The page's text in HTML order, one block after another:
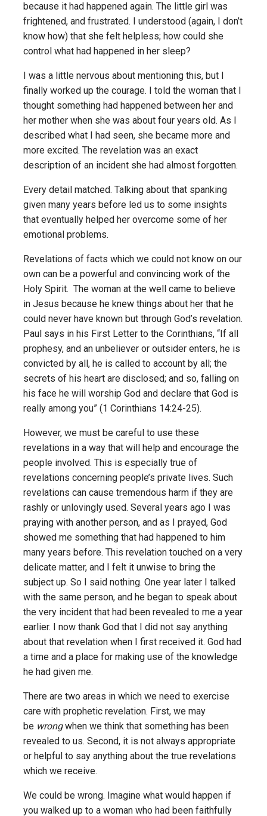
because it had happened again. The little girl was
frightened, and frustrated. I understood (again, I don’t
know how) that she felt helpless; how could she
control what had happened in her sleep?
I was a little nervous about mentioning this, but I
finally worked up the courage. I told the woman that I
thought something had happened between her and
her mother when she was about four years old. As I
described what I had seen, she became more and
more excited. The revelation was an exact
description of an incident she had almost forgotten.
Every detail matched. Talking about that spanking
given many years before led us to some insights
that eventually helped her overcome some of her
emotional problems.
Revelations of facts which we could not know on our
own can be a powerful and convincing work of the
Holy Spirit. The woman at the well came to believe
in Jesus because he knew things about her that he
could never have known but through God’s revelation.
Paul says in his First Letter to the Corinthians, “If all
prophesy, and an unbeliever or outsider enters, he is
convicted by all, he is called to account by all; the
secrets of his heart are disclosed; and so, falling on
his face he will worship God and declare that God is
really among you” (1 Corinthians 14:24-25).
However, we must be careful to use these
revelations in a way that will help and encourage the
people involved. This is especially true of
revelations concerning people’s private lives. Such
revelations can cause tremendous harm if they are
rashly or unlovingly used. Several years ago I was
praying with another person, and as I prayed, God
showed me something that had happened to him
many years before. This revelation touched on a very
delicate matter, and I felt it unwise to bring the
subject up. So I said nothing. One year later I talked
with the same person, and he began to speak about
the very incident that had been revealed to me a year
earlier. I now thank God that I did not say anything
about that revelation when I first received it. God had
a time and a place for making use of the knowledge
he had given me.
There are two areas in which we need to exercise
care with prophetic revelation. First, we may
be wrongwhen we think that something has been
revealed to us. Second, it is not always appropriate
or helpful to say anything about the true revelations
which we receive.
We could be wrong. Imagine what would happen if
you walked up to a woman who had been faithfully